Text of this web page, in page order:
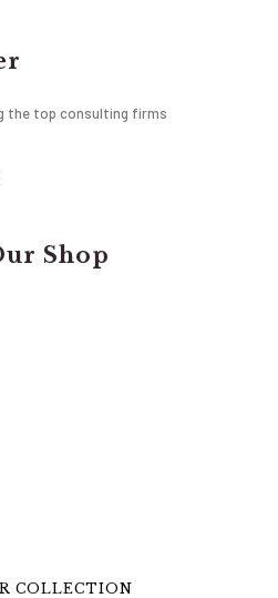
the top consulting firms
Shop
COLLECTION